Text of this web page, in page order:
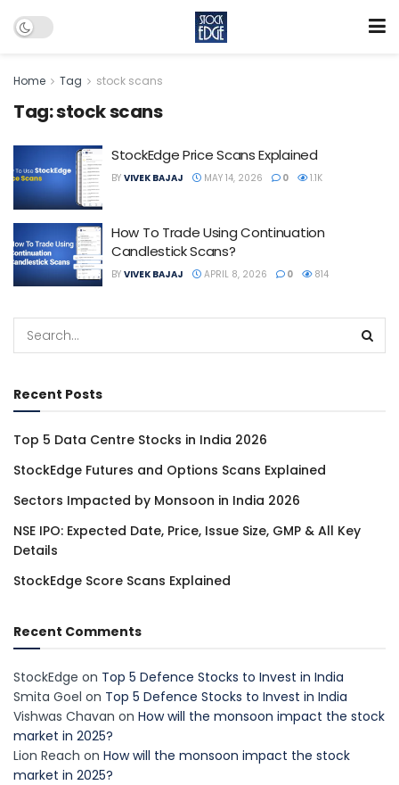
Home Tag stock scans
Tag:stock scans
StockEdge Price Scans Explained
BY VIVEK BAJAJ MAY 14, 2026 0 1.1K
How To Trade Using Continuation
Candlestick Scans?
BY VIVEK BAJAJ APRIL 8, 2026 0 814
Recent Posts
Top 5 Data Centre Stocks in India 2026
StockEdge Futures and Options Scans Explained
Sectors Impacted by Monsoon in India 2026
NSE IPO: Expected Date, Price, Issue Size, GMP & All Key
Details
StockEdge Score Scans Explained
Recent Comments
StockEdge on Top 5 Defence Stocks to Invest in India
Smita Goel on Top 5 Defence Stocks to Invest in India
Vishwas Chavan on How will the monsoon impact the stock
market in 2025?
Lion Reach on How will the monsoon impact the stock
market in 2025?